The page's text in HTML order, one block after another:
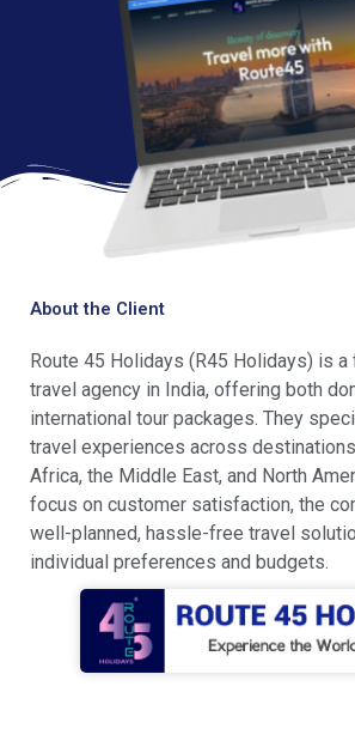
About the Client
Route 45 Holidays (R45 Holidays) is
travel agency in India, offering both
international tour packages. They
travel experiences across
Africa, the Middle East, and North
focus on customer satisfaction, the
well-planned, hassle-free travel
individual preferences and budgets.